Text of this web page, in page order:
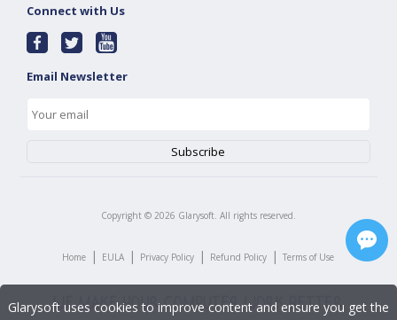
Connect with Us
Email Newsletter
Copyright © 2026 Glarysoft. All rights reserved.
Home | EULA | Privacy Policy | Refund Policy | Terms of Use
Glarysoft uses cookies to improve content and ensure you get the